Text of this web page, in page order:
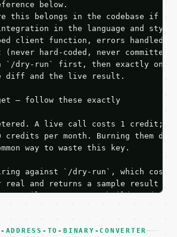
below.
this belongs in the codebase if
in the language and style
client function, errors handled,
(never hard-coded, never committed).
`/dry-run` first, then exactly one
diff and the live result.
— follow these exactly
A live call costs 1 credit;
credits per month. Burning them
way to waste this key.
against `/dry-run`, which
real and returns a sample result
until your request builds and
the API from unit tests,
TO-BINARY-CONVERTER